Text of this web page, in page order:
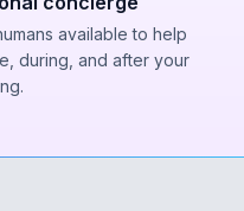
available to help
during, and after your